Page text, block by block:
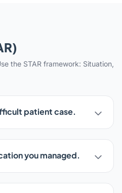
the STAR framework: Situation,
patient case.
you managed.